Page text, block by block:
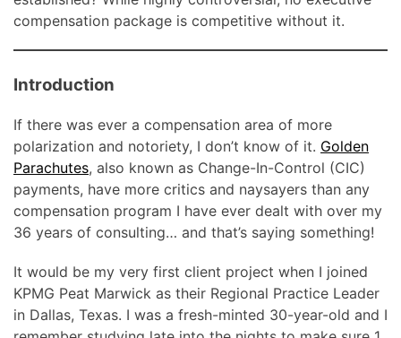
compensation package is competitive without it.
Introduction
If there was ever a compensation area of more
polarization and notoriety, I don’t know of it. Golden
Parachutes, also known as Change-In-Control (CIC)
payments, have more critics and naysayers than any
compensation program I have ever dealt with over my
36 years of consulting… and that’s saying something!
It would be my very first client project when I joined
KPMG Peat Marwick as their Regional Practice Leader
in Dallas, Texas. I was a fresh-minted 30-year-old and I